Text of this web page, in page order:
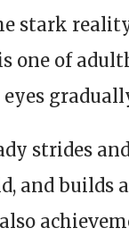
stark
one of
strides
and builds